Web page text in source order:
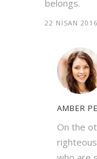
belongs.
22 NISAN
AMBER
On the